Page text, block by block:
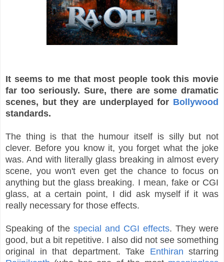
It seems to me that most people took this movie
far too seriously. Sure, there are some dramatic
scenes, but they are underplayed for Bollywood
standards.
The thing is that the humour itself is silly but not
clever. Before you know it, you forget what the joke
was. And with literally glass breaking in almost every
scene, you won't even get the chance to focus on
anything but the glass breaking. I mean, fake or CGI
glass, at a certain point, I did ask myself if it was
really necessary for those effects.
Speaking of the special and CGI effects. They were
good, but a bit repetitive. I also did not see something
original in that department. Take Enthiran starring